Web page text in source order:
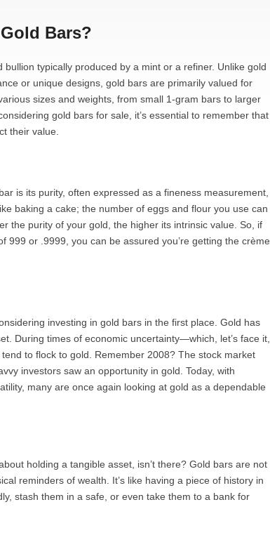
Bars?
typically produced by a mint or a refiner. Unlike gold
or unique designs, gold bars are primarily valued for
sizes and weights, from small 1-gram bars to larger
gold bars for sale, it’s essential to remember that
their value.
is its purity, often expressed as a fineness measurement,
baking a cake; the number of eggs and flour you use can
the purity of your gold, the higher its intrinsic value. So, if
999 or .9999, you can be assured you’re getting the crème
investing in gold bars in the first place. Gold has
During times of economic uncertainty—which, let’s face it,
to flock to gold. Remember 2008? The stock market
investors saw an opportunity in gold. Today, with
many are once again looking at gold as a dependable
holding a tangible asset, isn’t there? Gold bars are not
reminders of wealth. It’s like having a piece of history in
stash them in a safe, or even take them to a bank for